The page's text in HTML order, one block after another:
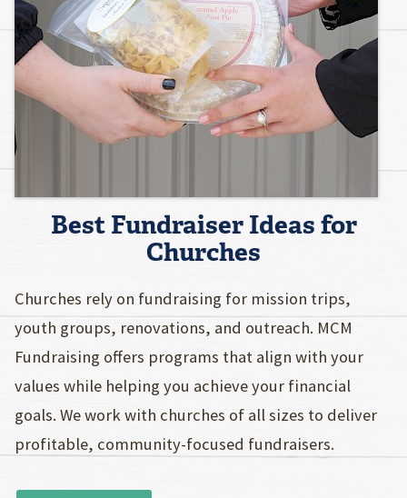
Best Fundraiser Ideas for
Churches
Churches rely on fundraising for mission trips,
youth groups, renovations, and outreach. MCM
Fundraising offers programs that align with your
values while helping you achieve your financial
goals. We work with churches of all sizes to deliver
profitable, community-focused fundraisers.